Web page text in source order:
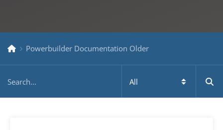
Powerbuilder Documentation Older